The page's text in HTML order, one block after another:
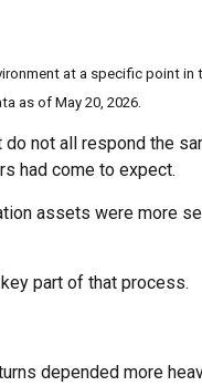
at a specific point
as of May 20, 2026.
not all respond the
had come to expect.
assets were more
part of that process.
depended more